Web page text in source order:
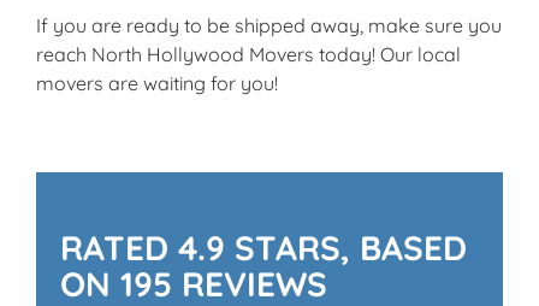
If you are ready to be shipped away, make sure you
reach North Hollywood Movers today! Our local
movers are waiting for you!
RATED 4.9 STARS, BASED
ON 195 REVIEWS